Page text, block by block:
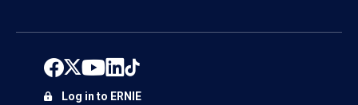
Log in to ERNIE